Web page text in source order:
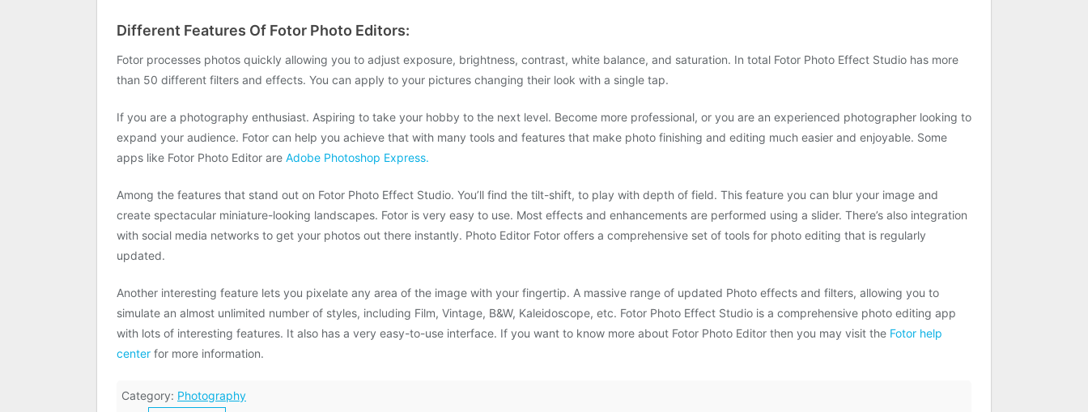
Different Features Of Fotor Photo Editors:
Fotor processes photos quickly allowing you to adjust exposure, brightness, contrast, white balance, and saturation. In total Fotor Photo Effect Studio has more
than 50 different filters and effects. You can apply to your pictures changing their look with a single tap.
If you are a photography enthusiast. Aspiring to take your hobby to the next level. Become more professional, or you are an experienced photographer looking to
expand your audience. Fotor can help you achieve that with many tools and features that make photo finishing and editing much easier and enjoyable. Some
apps like Fotor Photo Editor are Adobe Photoshop Express.
Among the features that stand out on Fotor Photo Effect Studio. You’ll find the tilt-shift, to play with depth of field. This feature you can blur your image and
create spectacular miniature-looking landscapes. Fotor is very easy to use. Most effects and enhancements are performed using a slider. There’s also integration
with social media networks to get your photos out there instantly. Photo Editor Fotor offers a comprehensive set of tools for photo editing that is regularly
updated.
Another interesting feature lets you pixelate any area of the image with your fingertip. A massive range of updated Photo effects and filters, allowing you to
simulate an almost unlimited number of styles, including Film, Vintage, B&W, Kaleidoscope, etc. Fotor Photo Effect Studio is a comprehensive photo editing app
with lots of interesting features. It also has a very easy-to-use interface. If you want to know more about Fotor Photo Editor then you may visit the Fotor help
center for more information.
Category: Photography